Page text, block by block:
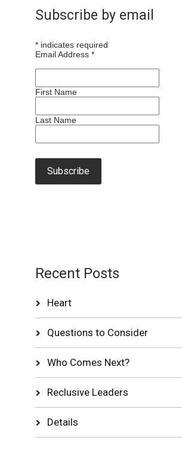
Subscribe by email
* indicates required
Email Address*
First Name
Last Name
Recent Posts
Heart
Questions to Consider
Who Comes Next?
Reclusive Leaders
Details